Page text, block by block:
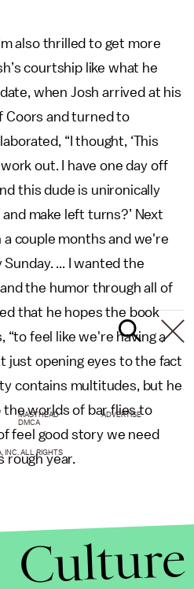
also thrilled to get more
courtship like what he
when Josh arrived at his
Coors and turned to
“I thought, ‘This
out. I have one day off
this dude is unironically
make left turns?’ Next
couple months and we're
... I wanted the
the humor through all of
that he hopes the book
“to feel like we're having a
just opening eyes to the fact
contains multitudes, but he
the worlds of bar flies to
feel good story we need
rough year.
MASTHEAD
ADVERTISE
DMCA
INC. ALL RIGHTS
Culture